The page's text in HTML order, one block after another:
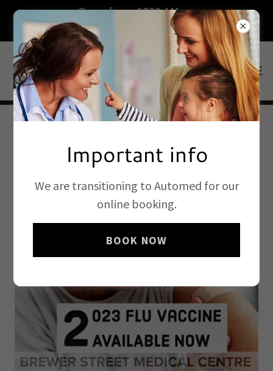
Open from 0830 AM on
weekdays.Book now.
Important info
We are transitioning to Automed for our
online booking.
BOOK NOW